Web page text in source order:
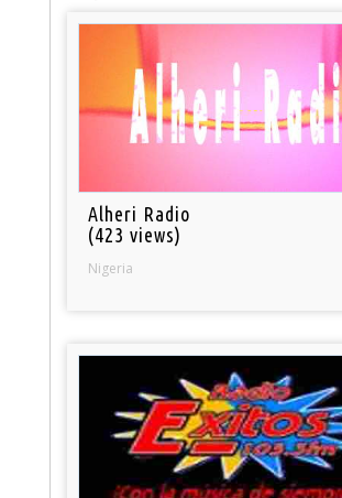
Alheri Radio
(423 views)
Nigeria